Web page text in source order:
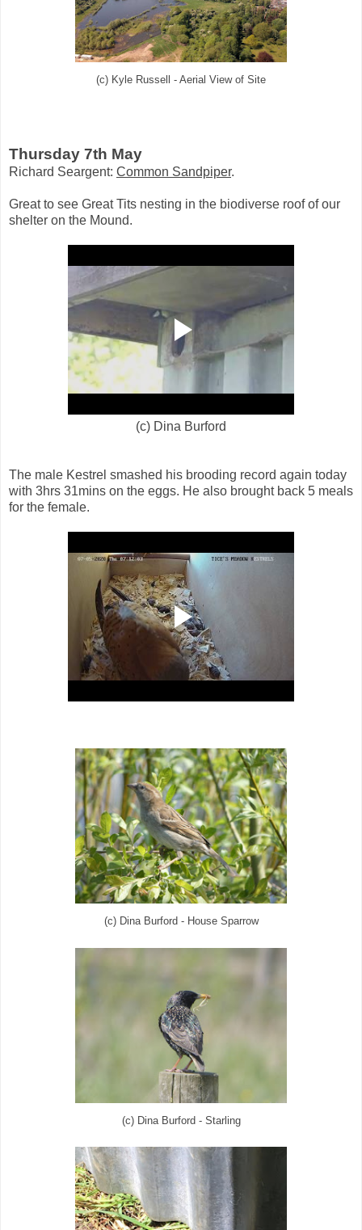
(c) Kyle Russell - Aerial View of Site
Thursday 7th May
Richard Seargent: Common Sandpiper.
Great to see Great Tits nesting in the biodiverse roof of our
shelter on the Mound.
(c) Dina Burford
The male Kestrel smashed his brooding record again today
with 3hrs 31mins on the eggs. He also brought back 5 meals
for the female.
(c) Dina Burford - House Sparrow
(c) Dina Burford - Starling